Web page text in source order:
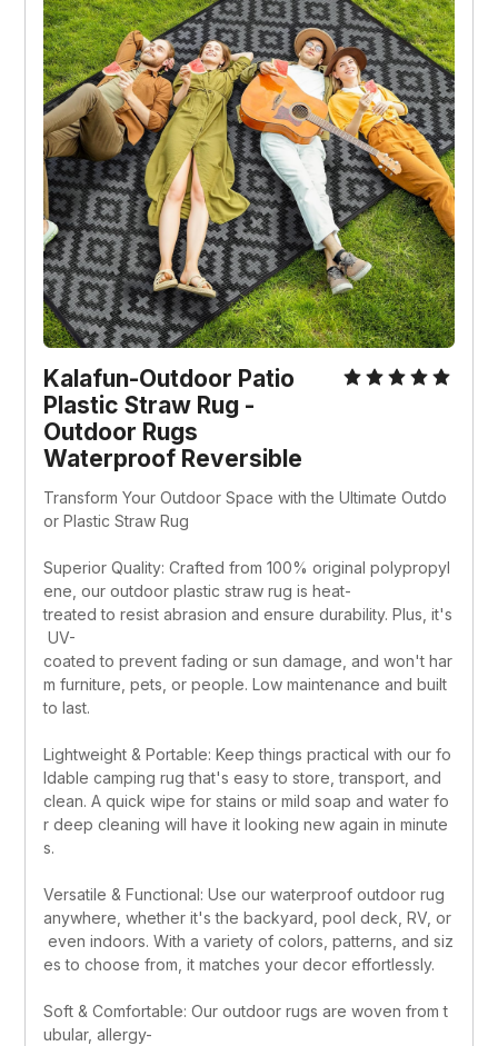
Kalafun-Outdoor Patio
Plastic Straw Rug -
Outdoor Rugs
Waterproof Reversible
Transform Your Outdoor Space with the Ultimate Outdo
or Plastic Straw Rug
Superior Quality: Crafted from 100% original polypropyl
ene, our outdoor plastic straw rug is heat-
treated to resist abrasion and ensure durability. Plus, it's
UV-
coated to prevent fading or sun damage, and won't har
m furniture, pets, or people. Low maintenance and built
to last.
Lightweight & Portable: Keep things practical with our fo
ldable camping rug that's easy to store, transport, and
clean. A quick wipe for stains or mild soap and water fo
r deep cleaning will have it looking new again in minute
s.
Versatile & Functional: Use our waterproof outdoor rug
anywhere, whether it's the backyard, pool deck, RV, or
even indoors. With a variety of colors, patterns, and siz
es to choose from, it matches your decor effortlessly.
Soft & Comfortable: Our outdoor rugs are woven from t
ubular, allergy-